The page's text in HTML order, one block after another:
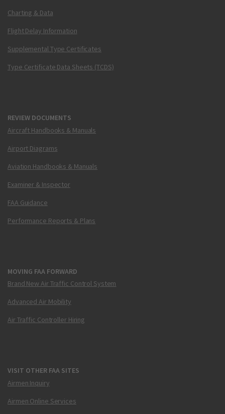
Charting & Data
Flight Delay Information
Supplemental Type Certificates
Type Certificate Data Sheets (TCDS)
REVIEW DOCUMENTS
Aircraft Handbooks & Manuals
Airport Diagrams
Aviation Handbooks & Manuals
Examiner & Inspector
FAA Guidance
Performance Reports & Plans
MOVING FAA FORWARD
Brand New Air Traffic Control System
Advanced Air Mobility
Air Traffic Controller Hiring
VISIT OTHER FAA SITES
Airmen Inquiry
Airmen Online Services